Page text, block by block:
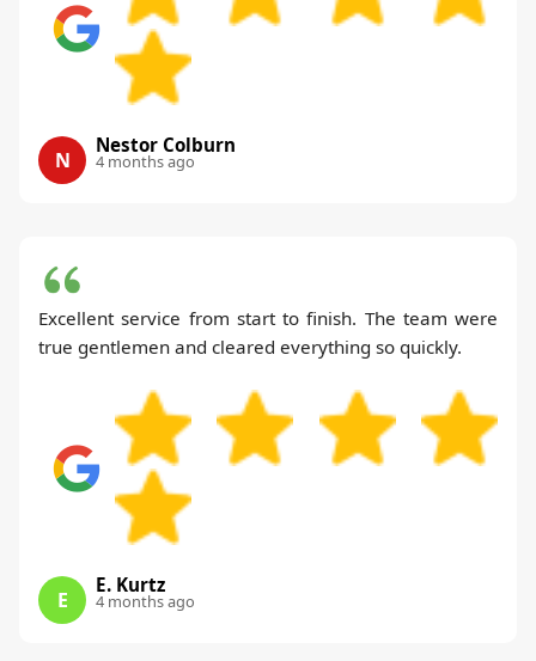
N
Nestor Colburn
4 months ago
Excellent service from start to finish. The team were
true gentlemen and cleared everything so quickly.
E
E. Kurtz
4 months ago